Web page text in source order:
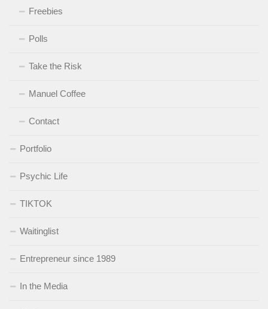
Freebies
Polls
Take the Risk
Manuel Coffee
Contact
Portfolio
Psychic Life
TIKTOK
Waitinglist
Entrepreneur since 1989
In the Media